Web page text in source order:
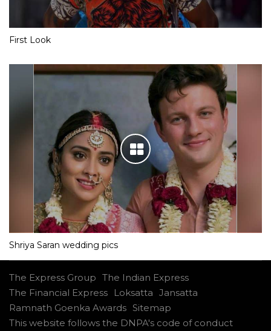
First Look
Shriya Saran wedding pics
The Express Group The Indian Express
The Financial Express
Loksatta Jansatta
Ramnath Goenka Awards Sitemap
This website follows the DNPA's code of conduct